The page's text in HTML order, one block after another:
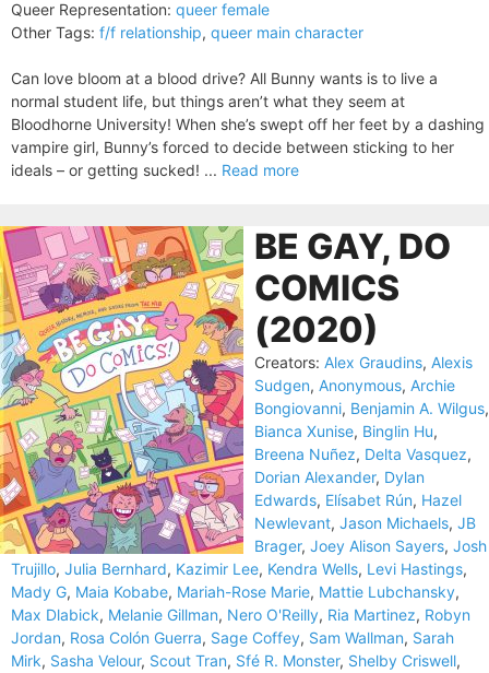
Queer Representation: queer female
Other Tags: f/f relationship, queer main character
Can love bloom at a blood drive? All Bunny wants is to live a
normal student life, but things aren’t what they seem at
Bloodhorne University! When she’s swept off her feet by a dashing
vampire girl, Bunny’s forced to decide between sticking to her
ideals – or getting sucked! ... Read more
BE GAY, DO
COMICS
(2020)
Creators: Alex Graudins, Alexis
Sudgen, Anonymous, Archie
Bongiovanni, Benjamin A. Wilgus,
Bianca Xunise, Binglin Hu,
Breena Nuñez, Delta Vasquez,
Dorian Alexander, Dylan
Edwards, Elísabet Rún, Hazel
Newlevant, Jason Michaels, JB
Brager, Joey Alison Sayers, Josh
Trujillo, Julia Bernhard, Kazimir Lee, Kendra Wells, Levi Hastings,
Mady G, Maia Kobabe, Mariah-Rose Marie, Mattie Lubchansky,
Max Dlabick, Melanie Gillman, Nero O'Reilly, Ria Martinez, Robyn
Jordan, Rosa Colón Guerra, Sage Coffey, Sam Wallman, Sarah
Mirk, Sasha Velour, Scout Tran, Sfé R. Monster, Shelby Criswell,